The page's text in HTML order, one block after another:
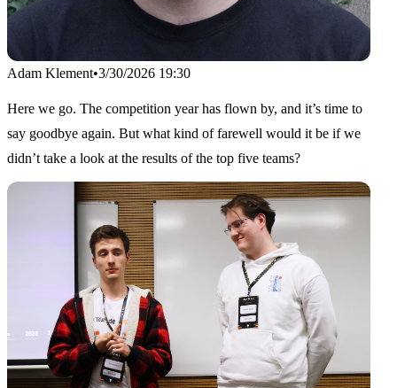
Adam Klement•3/30/2026 19:30
Here we go. The competition year has flown by, and it’s time to
say goodbye again. But what kind of farewell would it be if we
didn’t take a look at the results of the top five teams?